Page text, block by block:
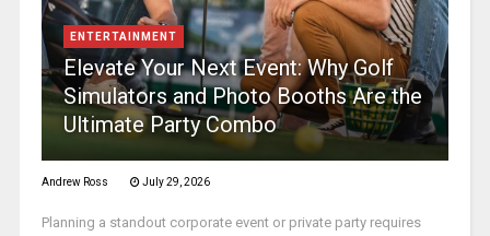
ENTERTAINMENT
Elevate Your Next Event: Why Golf
Simulators and Photo Booths Are the
Ultimate Party Combo
Andrew Ross July 29, 2026
Planning a standout corporate event or private party requires